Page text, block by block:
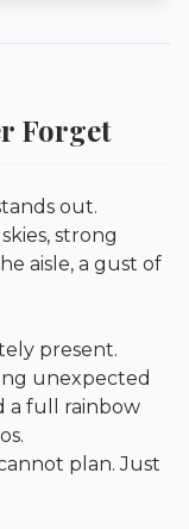
Forget
out.
strong
aisle, a gust of
present.
unexpected
a full rainbow
plan. Just